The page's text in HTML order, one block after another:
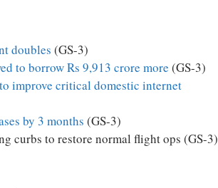
doubles (GS-3)
to borrow Rs 9,913 crore more (GS-3)
improve critical domestic internet
by 3 months (GS-3)
curbs to restore normal flight ops (GS-3)